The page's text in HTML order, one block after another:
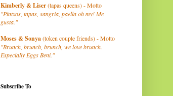
Kimberly& Liser(tapas queens) - Motto
"Pintxos, tapas, sangria, paella oh my! Me
gusta."
Moses & Sonya(token couple friends) - Motto
"Brunch, brunch, brunch, we love brunch.
Especially Eggs Beni."
Subscribe To